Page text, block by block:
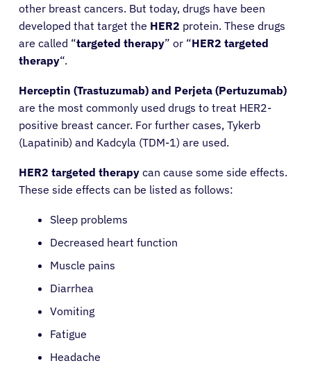
About Cancer
Patients
Physicians
other breast cancers. But today, drugs have been
developed that target the HER2 protein. These drugs
are called “targeted therapy” or “HER2 targeted
therapy“.
Herceptin (Trastuzumab) and Perjeta (Pertuzumab)
are the most commonly used drugs to treat HER2-
positive breast cancer. For further cases, Tykerb
(Lapatinib) and Kadcyla (TDM-1) are used.
HER2 targeted therapy can cause some side effects.
These side effects can be listed as follows:
Sleep problems
Decreased heart function
Muscle pains
Diarrhea
Vomiting
Fatigue
Headache